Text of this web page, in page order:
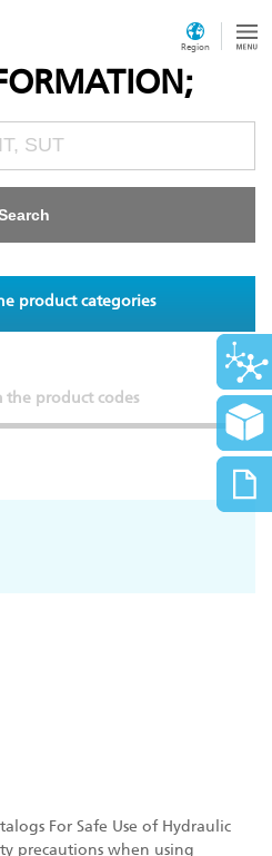
Region
product categories
the product codes
For Safe Use of Hydraulic
precautions when using